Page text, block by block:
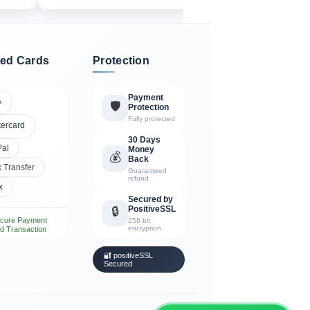
Cards
Transfer
Payment
Transaction
Protection
🛡️
Payment
Protection
Fully protected
💰
30 Days
Money
Back
Guaranteed
refund
🔒
Secured by
PositiveSSL
256-bit
encryption
🔐 positiveSSL
Secured